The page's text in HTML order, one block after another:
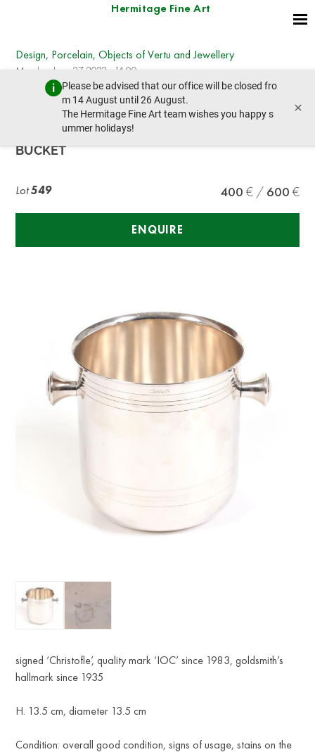
Hermitage Fine Art
Please be advised that our office will be closed fro
m 14 August until 26 August.
The Hermitage Fine Art team wishes you happy s
ummer holidays!
×
Design, Porcelain, Objects of Vertu and Jewellery
Monday, June 27, 2022 - 14:00
prev lot next lot
CHRISTOFLE ART DÉCO SILVER-PLATED ICE
BUCKET
Lot549 400 600
ENQUIRE
signed ‘Christofle’, quality mark ‘IOC’ since 1983, goldsmith’s
hallmark since 1935
H. 13.5 cm, diameter 13.5 cm
Condition: overall good condition, signs of usage, stains on the